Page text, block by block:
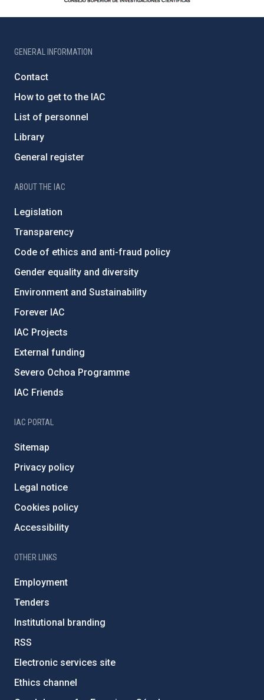
GENERAL INFORMATION
Contact
How to get to the IAC
List of personnel
Library
General register
ABOUT THE IAC
Legislation
Transparency
Code of ethics and anti-fraud policy
Gender equality and diversity
Environment and Sustainability
Forever IAC
IAC Projects
External funding
Severo Ochoa Programme
IAC Friends
IAC PORTAL
Sitemap
Privacy policy
Legal notice
Cookies policy
Accessibility
OTHER LINKS
Employment
Tenders
Institutional branding
RSS
Electronic services site
Ethics channel